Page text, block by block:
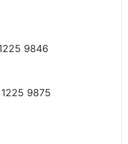
9846
9875